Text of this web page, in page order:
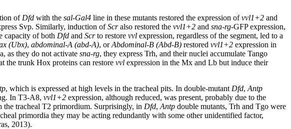
of Dfd with the sal-Gal4 line in these mutants restored the expression ofvvl1+2 and
Svp. Similarly, induction ofScralso restored the vvl1+2 and sna-rg-GFP expression,
capacity of both Dfd and Scrto restore vvl expression, regardless of the segment, led to a
(Ubx), abdominal-A (abd-A), orAbdominal-B (Abd-B) restored vvl1+2 expression in
as they do not activate sna-rg, they express Trh, and their nuclei accumulate Tango
the trunk Hox proteins can restore vvl expression in the Mx and Lb but induce their
, which is expressed at high levels in the tracheal pits. In double-mutant Dfd, Antp
In T3-A8, vvl1+2 expression, although reduced, was present, probably due to the
the tracheal T2 primordium. Surprisingly, in Dfd, Antp double mutants, Trh and Tgo were
primordia they may be acting redundantly with some other unidentified factor,
2013).